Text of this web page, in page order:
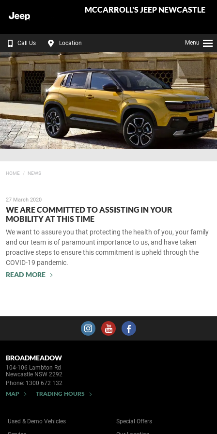
MCCARROLL'S JEEP NEWCASTLE
Call Us Location Menu
HOME NEWS
27 March 2020
WE ARE COMMITTED TO ASSISTING IN YOUR
MOBILITY AT THIS TIME
We want to assure you that protecting the health of you, your family
and our team is of paramount importance to us, and have taken
proactive steps to ensure this commitment is upheld through the
COVID-19 pandemic.
READ MORE
BROADMEADOW
104-106 Lambton Rd
Newcastle NSW 2292
Phone: 1300 672 132
MAP TRADING HOURS
Used & Demo Vehicles
Special Offers